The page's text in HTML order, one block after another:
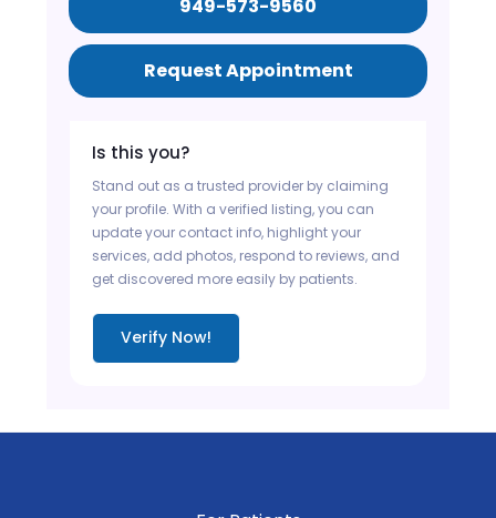
949-573-9560
Request Appointment
Is this you?
Stand out as a trusted provider by claiming
your profile. With a verified listing, you can
update your contact info, highlight your
services, add photos, respond to reviews, and
get discovered more easily by patients.
Verify Now!